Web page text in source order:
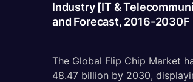
Industry [IT &
and Forecast, 2016-2030F
The Global Flip Chip Market
48.47 billion by 2030,